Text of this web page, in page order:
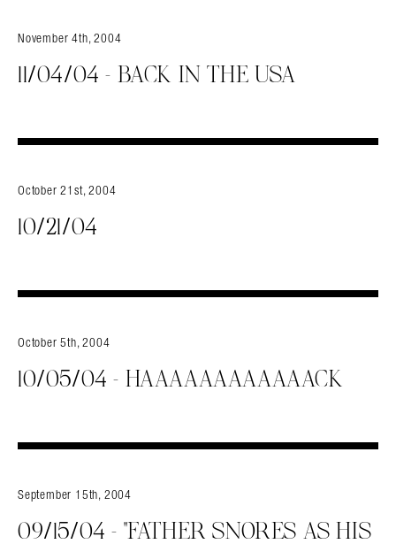
November 4th, 2004
11/04/04 – BACK IN THE USA
October 21st, 2004
10/21/04
October 5th, 2004
10/05/04 – HAAAAAAAAAAAACK
September 15th, 2004
09/15/04 – “FATHER SNORES AS HIS